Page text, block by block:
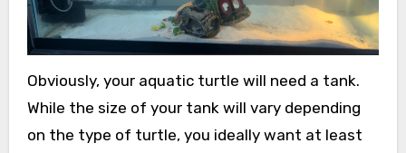
Obviously, your aquatic turtle will need a tank.
While the size of your tank will vary depending
on the type of turtle, you ideally want at least